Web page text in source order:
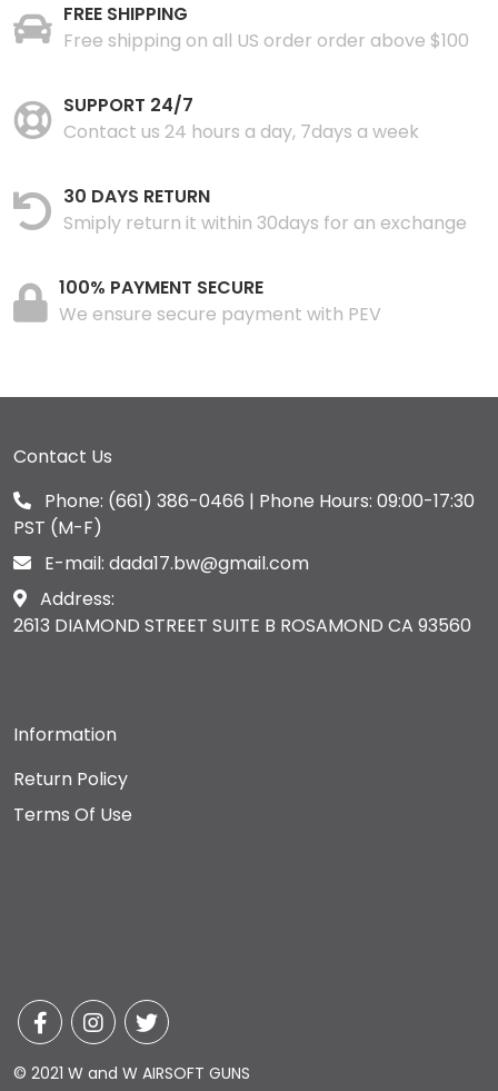
FREE SHIPPING
Free shipping on all US order order above $100
SUPPORT 24/7
Contact us 24 hours a day, 7days a week
30 DAYS RETURN
Smiply return it within 30days for an exchange
100% PAYMENT SECURE
We ensure secure payment with PEV
Contact Us
Phone: (661) 386-0466 | Phone Hours: 09:00-17:30
PST (M-F)
E-mail: dada17.bw@gmail.com
Address:
2613 DIAMOND STREET SUITE B ROSAMOND CA 93560
Information
Return Policy
Terms Of Use
© 2021 W and W AIRSOFT GUNS